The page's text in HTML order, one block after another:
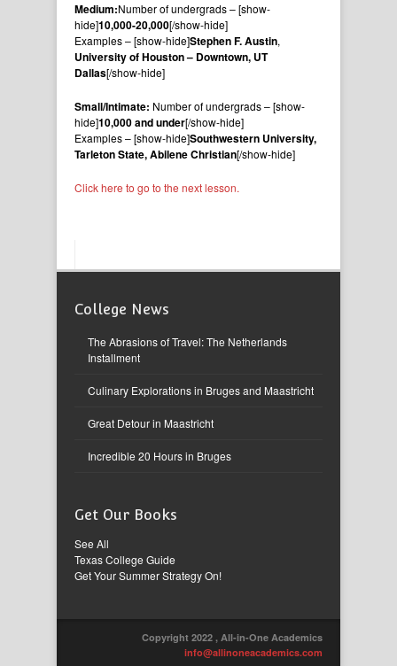
Medium:Number of undergrads – [show-
hide]10,000-20,000[/show-hide]
Examples – [show-hide]Stephen F. Austin,
University of Houston – Downtown, UT
Dallas[/show-hide]
Small/Intimate: Number of undergrads – [show-
hide]10,000 and under[/show-hide]
Examples – [show-hide]Southwestern University,
Tarleton State, Abilene Christian[/show-hide]
Click here to go to the next lesson.
College News
The Abrasions of Travel: The Netherlands
Installment
Culinary Explorations in Bruges and Maastricht
Great Detour in Maastricht
Incredible 20 Hours in Bruges
Get Our Books
See All
Texas College Guide
Get Your Summer Strategy On!
Copyright 2022 , All-in-One Academics
info@allinoneacademics.com